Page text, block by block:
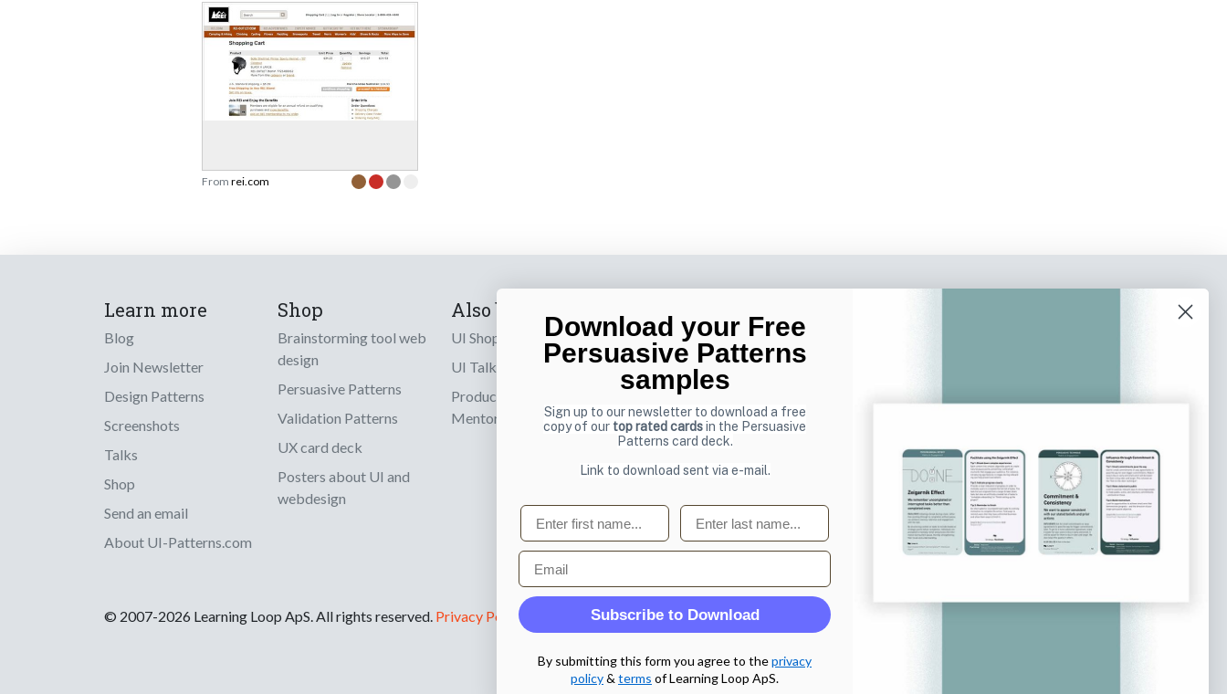
From rei.com
Learn more
Blog
Join Newsletter
Design Patterns
Screenshots
Talks
Shop
Send an email
About UI-Patterns.com
Shop
Brainstorming tool web
design
Persuasive Patterns
Validation Patterns
UX card deck
Posters about UI and
webdesign
Also by us
UI Shop
UI Talks
Product & UX
Mentoring
Sign up to receive tips and tricks on how to create
online designs that make people take action.
Email
© 2007-2026 Learning Loop ApS. All rights reserved. Privacy Policy
Download your Free
Persuasive Patterns
samples
Sign up to our newsletter to download a free
copy of our top rated cardsin the Persuasive
Patterns card deck.
Link to download sent via e-mail.
First name Last name
Email
Subscribe to Download
By submitting this form you agree to theprivacy
policy& terms of Learning Loop ApS.